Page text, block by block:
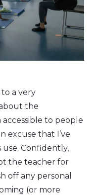
a very
the
to people
excuse that I’ve
Confidently,
the teacher for
off any personal
(or more